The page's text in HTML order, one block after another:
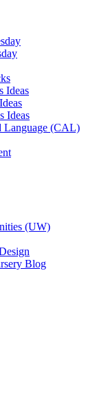
Ideas
Ideas
Language (CAL)
(UW)
Blog